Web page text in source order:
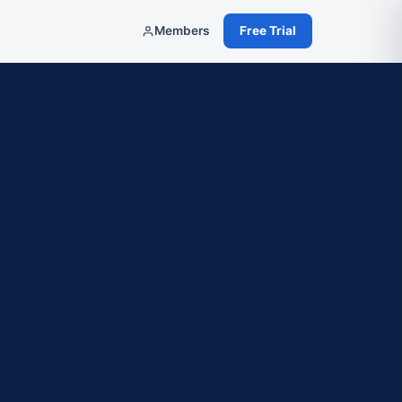
Members Free Trial